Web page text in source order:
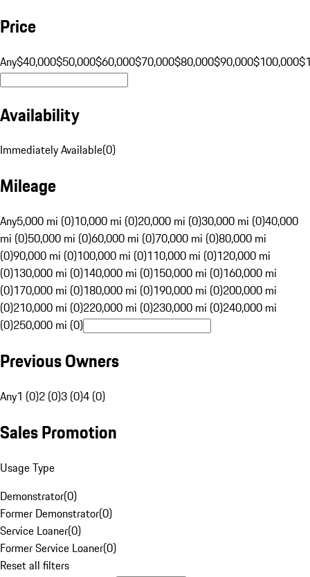
Price
Any$40,000$50,000$60,000$70,000$80,000$90,000$100,000
Availability
Immediately Available(0)
Mileage
Any5,000 mi (0)10,000 mi (0)20,000 mi (0)30,000 mi (0)40,000
mi (0)50,000 mi (0)60,000 mi (0)70,000 mi (0)80,000 mi
(0)90,000 mi (0)100,000 mi (0)110,000 mi (0)120,000 mi
(0)130,000 mi (0)140,000 mi (0)150,000 mi (0)160,000 mi
(0)170,000 mi (0)180,000 mi (0)190,000 mi (0)200,000 mi
(0)210,000 mi (0)220,000 mi (0)230,000 mi (0)240,000 mi
(0)250,000 mi (0)
Previous Owners
Any1 (0)2 (0)3 (0)4 (0)
Sales Promotion
Usage Type
Demonstrator(0)
Former Demonstrator(0)
Service Loaner(0)
Former Service Loaner(0)
Reset all filters